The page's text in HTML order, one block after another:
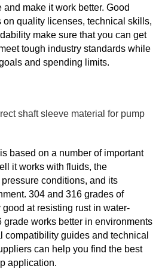
make it work better. Good
on quality licenses, technical skills,
make sure that you can get
tough industry standards while
and spending limits.
shaft sleeve material for pump
based on a number of important
it works with fluids, the
conditions, and its
304 and 316 grades of
at resisting rust in water-
grade works better in environments
compatibility guides and technical
can help you find the best
application.